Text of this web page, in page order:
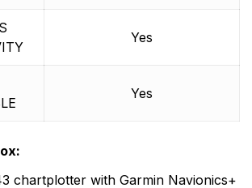
Yes
Yes
chartplotter with Garmin Navionics+